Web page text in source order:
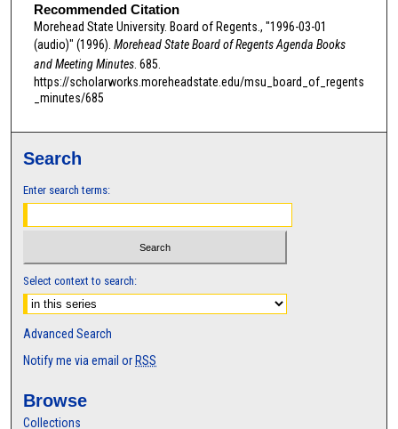
0
s
e
c
d
s
Recommended Citation
Morehead State University. Board of Regents., "1996-03-01
(audio)" (1996). Morehead State Board of Regents Agenda Books
and Meeting Minutes. 685.
https://scholarworks.moreheadstate.edu/msu_board_of_regents
_minutes/685
Search
Enter search terms:
Select context to search:
Advanced Search
Notify me via email or RSS
Browse
Collections